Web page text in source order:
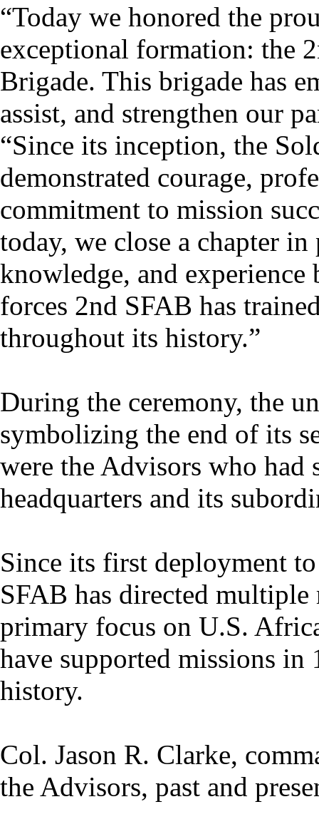
“Today we honored the
exceptional formation: the
Brigade. This brigade has
assist, and strengthen our
“Since its inception, the
demonstrated courage,
commitment to mission
today, we close a chapter
knowledge, and
forces 2nd SFAB has
throughout its history.”
During the ceremony, the
symbolizing the end of its
were the Advisors who
headquarters and its
Since its first deployment
SFAB has directed
primary focus on U.S.
have supported missions
history.
Col. Jason R. Clarke,
the Advisors, past and